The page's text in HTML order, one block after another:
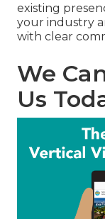
existing
your industry
with clear
We
Us